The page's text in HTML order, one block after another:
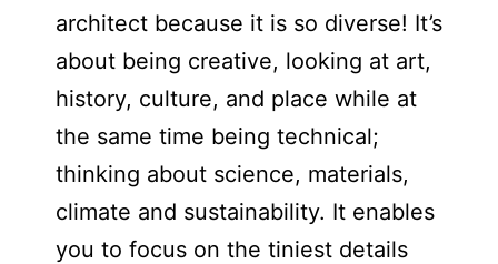
architect because it is so diverse! It’s
about being creative, looking at art,
history, culture, and place while at
the same time being technical;
thinking about science, materials,
climate and sustainability. It enables
you to focus on the tiniest details